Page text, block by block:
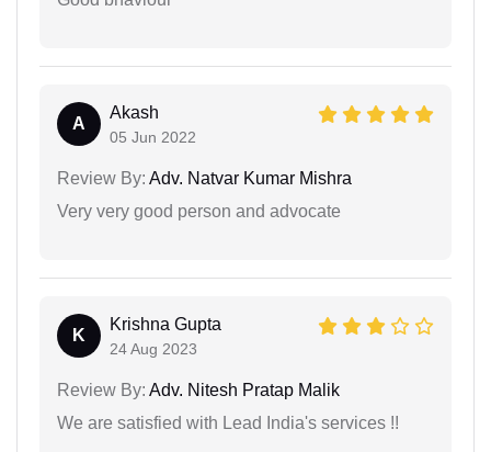
A
Akash
05 Jun 2022
Review By: Adv. Natvar Kumar Mishra
Very very good person and advocate
K
Krishna Gupta
24 Aug 2023
Review By: Adv. Nitesh Pratap Malik
We are satisfied with Lead India's services !!